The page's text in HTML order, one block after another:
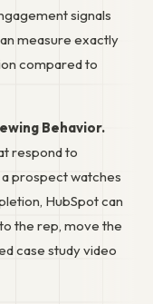
signals
measure exactly
compared to
Behavior.
respond to
prospect watches
HubSpot can
the rep, move the
case study video